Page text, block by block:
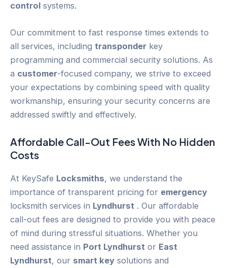
control systems.
Our commitment to fast response times extends to
all services, including transponder key
programming and commercial security solutions. As
a customer-focused company, we strive to exceed
your expectations by combining speed with quality
workmanship, ensuring your security concerns are
addressed swiftly and effectively.
Affordable Call-Out Fees With No Hidden
Costs
At KeySafe Locksmiths, we understand the
importance of transparent pricing for emergency
locksmith services in Lyndhurst . Our affordable
call-out fees are designed to provide you with peace
of mind during stressful situations. Whether you
need assistance in Port Lyndhurst or East
Lyndhurst, our smart key solutions and